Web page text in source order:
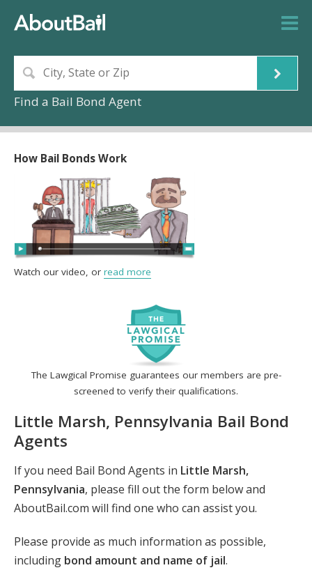
Find a Bail Bond Agent
The Lawgical Promise guarantees our members are pre-
screened to verify their qualifications.
Little Marsh, Pennsylvania Bail Bond
Agents
If you need Bail Bond Agents in Little Marsh,
Pennsylvania, please fill out the form below and
AboutBail.com will find one who can assist you.
Please provide as much information as possible,
including bond amount and name of jail.
How Bail Bonds Work
Watch our video, or read more